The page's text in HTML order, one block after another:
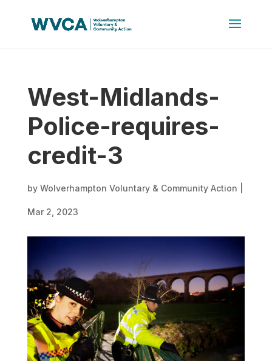
West-Midlands-
Police-requires-
credit-3
by Wolverhampton Voluntary & Community Action
Mar 2, 2023